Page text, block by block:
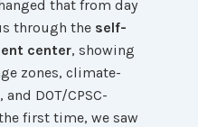
that from day
through the self-
center, showing
zones, climate-
DOT/CPSC-
first time, we saw